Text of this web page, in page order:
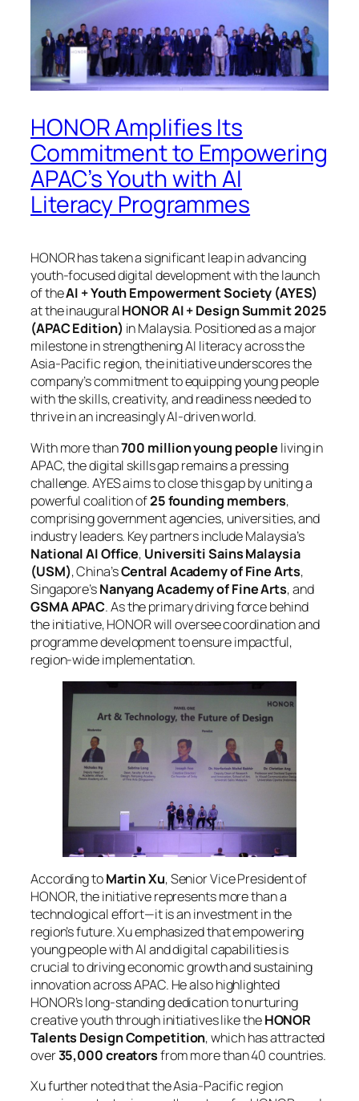
HONOR Amplifies Its
Commitment to Empowering
APAC’s Youth with AI
Literacy Programmes
HONOR has taken a significant leap in advancing
youth-focused digital development with the launch
of theAI + Youth Empowerment Society (AYES)
at the inauguralHONOR AI + Design Summit 2025
(APAC Edition) in Malaysia. Positioned as a major
milestone in strengthening AI literacy across the
Asia-Pacific region, the initiative underscores the
company’s commitment to equipping young people
with the skills, creativity, and readiness needed to
thrive in an increasingly AI-driven world.
With more than700 million young people living in
APAC, the digital skills gap remains a pressing
challenge. AYES aims to close this gap by uniting a
powerful coalition of25 founding members,
comprising government agencies, universities, and
industry leaders. Key partners include Malaysia’s
National AI Office, Universiti Sains Malaysia
(USM), China’sCentral Academy of Fine Arts,
Singapore’sNanyang Academy of Fine Arts, and
GSMA APAC. As the primary driving force behind
the initiative, HONOR will oversee coordination and
programme development to ensure impactful,
region-wide implementation.
According toMartin Xu, Senior Vice President of
HONOR, the initiative represents more than a
technological effort—it is an investment in the
region’s future. Xu emphasized that empowering
young people with AI and digital capabilities is
crucial to driving economic growth and sustaining
innovation across APAC. He also highlighted
HONOR’s long-standing dedication to nurturing
creative youth through initiatives like theHONOR
Talents Design Competition, which has attracted
over35,000 creatorsfrom more than 40 countries.
Xu further noted that the Asia-Pacific region